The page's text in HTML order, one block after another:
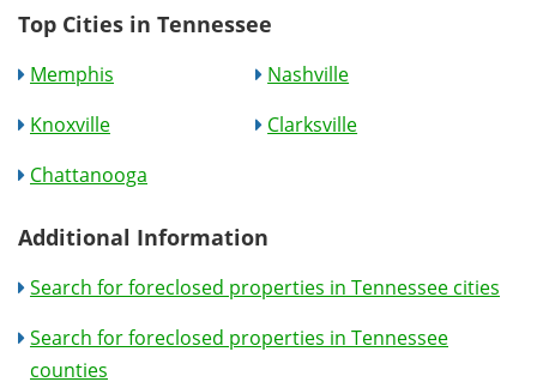
Top Cities in Tennessee
Memphis
Nashville
Knoxville
Clarksville
Chattanooga
Additional Information
Search for foreclosed properties in Tennessee cities
Search for foreclosed properties in Tennessee
counties